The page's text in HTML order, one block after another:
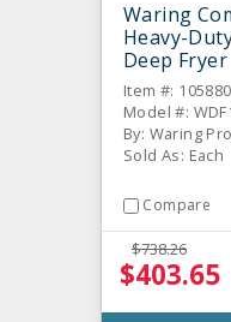
Waring
Heavy-
Deep Fryer
Item #: 105880
Model #:
By: Waring
Sold As: Each
Compare
$738.26
$403.65